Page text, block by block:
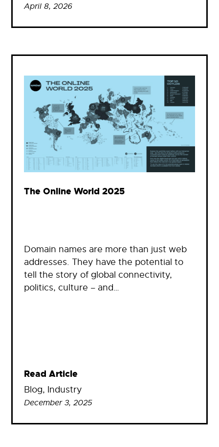
April 8, 2026
The Online World 2025
Domain names are more than just web
addresses. They have the potential to
tell the story of global connectivity,
politics, culture – and…
Read Article
Blog, Industry
December 3, 2025